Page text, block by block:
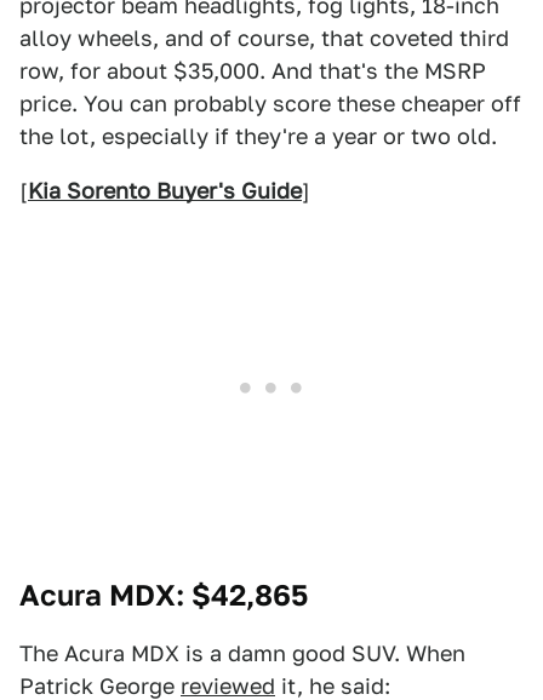
projector beam headlights, fog lights, 18-inch
alloy wheels, and of course, that coveted third
row, for about $35,000. And that's the MSRP
price. You can probably score these cheaper off
the lot, especially if they're a year or two old.
[Kia Sorento Buyer's Guide]
Acura MDX: $42,865
The Acura MDX is a damn good SUV. When
Patrick George reviewed it, he said: